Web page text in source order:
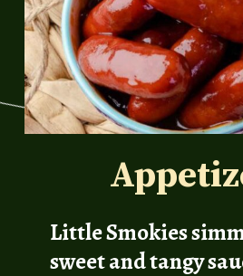
Little Smokies
sweet and tangy